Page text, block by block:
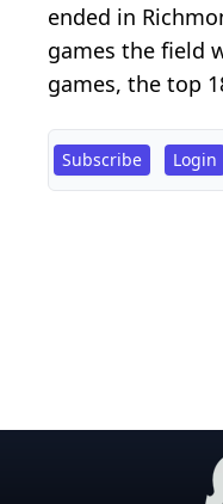
ended in
games the field
games, the top
Subscribe Login